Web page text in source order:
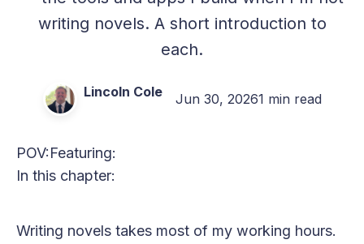
writing novels. A short introduction to
each.
Lincoln Cole Jun 30, 20261 min read
POV:Featuring:
In this chapter:
Writing novels takes most of my working hours.